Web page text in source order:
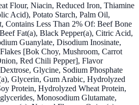
Flour, Niacin, Reduced Iron, Thiamine
Acid), Potato Starch, Palm Oil,
Contains Less Than 2% Of: Beef Bone
Fat(a), Black Pepper(a), Citric Acid,
Guanylate, Disodium Inosinate,
[Bok Choy, Mushroom, Carrot
Red Chili Pepper], Flavor
Glycine, Sodium Phosphate
Glycerin, Gum Arabic, Hydrolyzed
Protein, Hydrolyzed Wheat Protein,
Monosodium Glutamate,